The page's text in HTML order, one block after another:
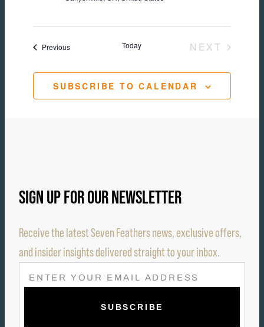
PreviousEvents Today
NEXT
SUBSCRIBE TO CALENDAR
SIGN UP FOR OUR NEWSLETTER
Receive the latest Seven Feathers news, exclusive offers,
and insider insights delivered straight to your inbox.
E
M